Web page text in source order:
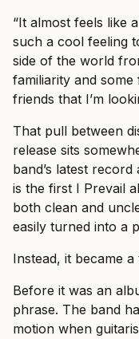
“It almost feels like
such a cool feeling
side of the world
familiarity and some
friends that I’m
That pull between
release sits
band’s latest
is the first I Prevail
both clean and
easily turned into a
Instead, it became
Before it was an
phrase. The band
motion when